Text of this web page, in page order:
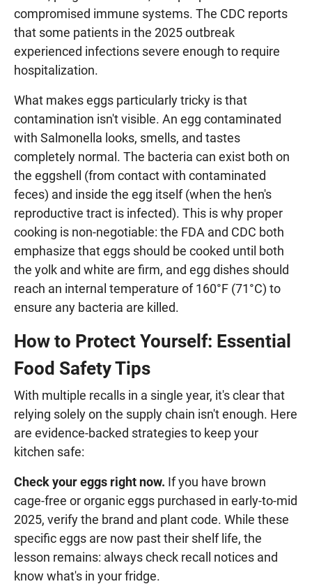
compromised immune systems. The CDC reports
that some patients in the 2025 outbreak
experienced infections severe enough to require
hospitalization.
What makes eggs particularly tricky is that
contamination isn't visible. An egg contaminated
with Salmonella looks, smells, and tastes
completely normal. The bacteria can exist both on
the eggshell (from contact with contaminated
feces) and inside the egg itself (when the hen's
reproductive tract is infected). This is why proper
cooking is non-negotiable: the FDA and CDC both
emphasize that eggs should be cooked until both
the yolk and white are firm, and egg dishes should
reach an internal temperature of 160°F (71°C) to
ensure any bacteria are killed.
How to Protect Yourself: Essential
Food Safety Tips
With multiple recalls in a single year, it's clear that
relying solely on the supply chain isn't enough. Here
are evidence-backed strategies to keep your
kitchen safe:
Check your eggs right now. If you have brown
cage-free or organic eggs purchased in early-to-mid
2025, verify the brand and plant code. While these
specific eggs are now past their shelf life, the
lesson remains: always check recall notices and
know what's in your fridge.